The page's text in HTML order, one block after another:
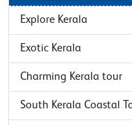
Explore Kerala
Exotic Kerala
Charming Kerala tour
South Kerala Coastal